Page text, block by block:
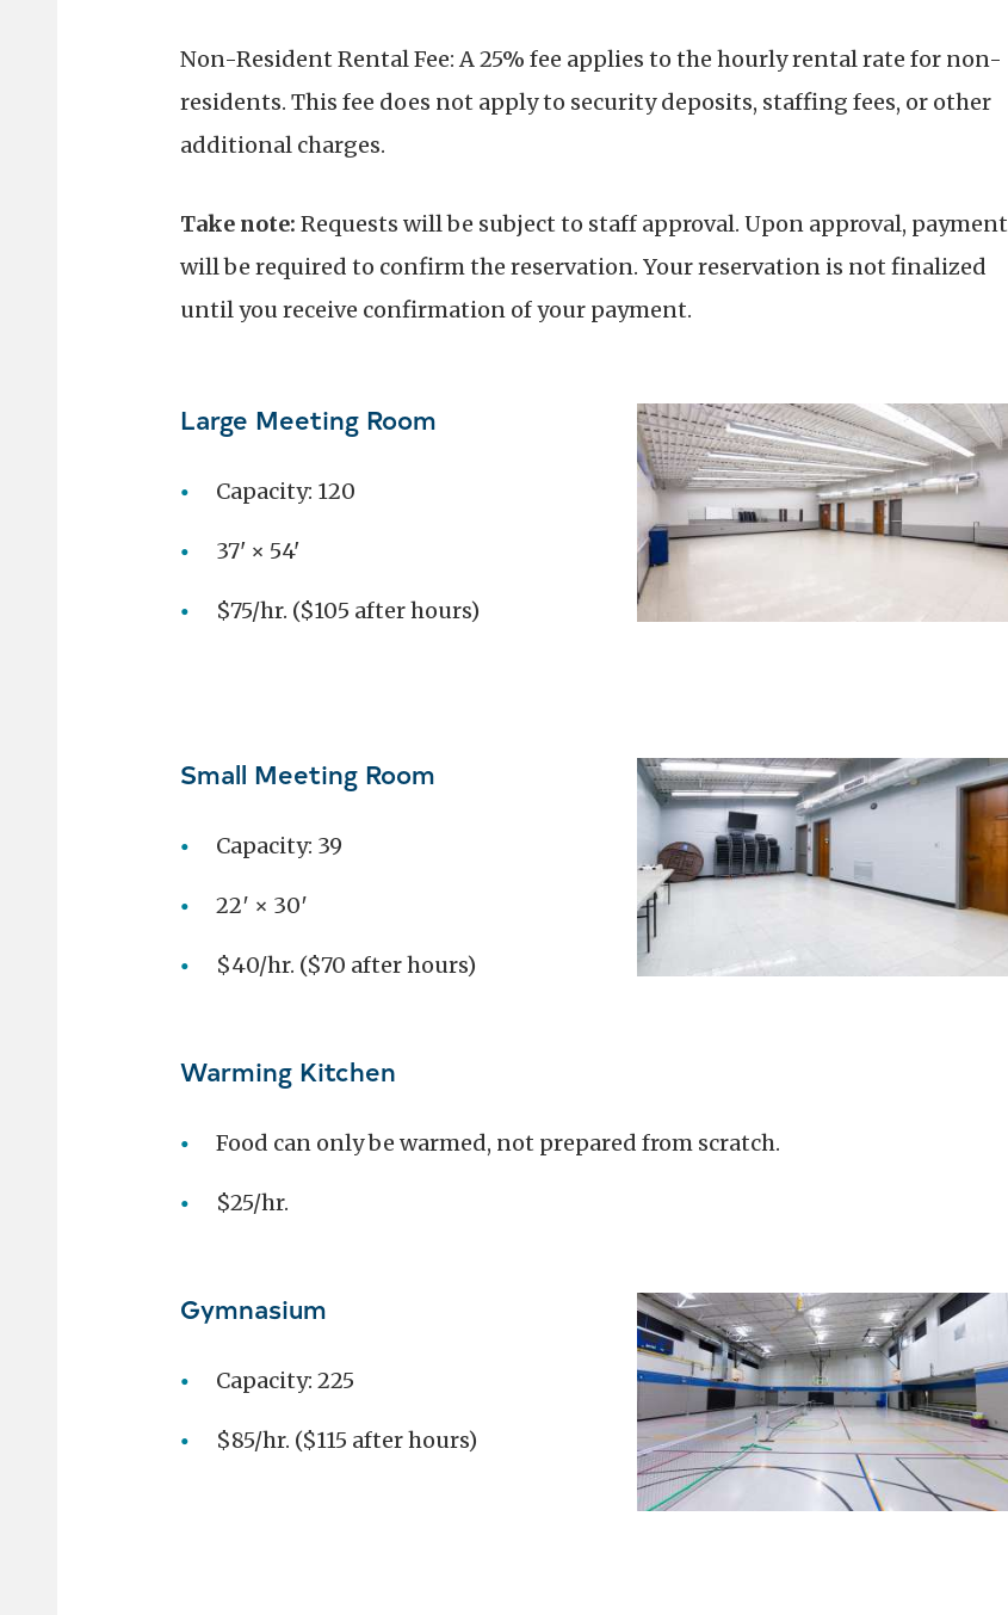
Non-Resident Rental Fee: A 25% fee applies to the hourly rental rate for non-
residents. This fee does not apply to security deposits, staffing fees, or other
additional charges.
Take note: Requests will be subject to staff approval. Upon approval, payment
will be required to confirm the reservation. Your reservation is not finalized
until you receive confirmation of your payment.
Large Meeting Room
Capacity: 120
37' × 54'
$75/hr. ($105 after hours)
Small Meeting Room
Capacity: 39
22′ × 30′
$40/hr. ($70 after hours)
Warming Kitchen
Food can only be warmed, not prepared from scratch.
$25/hr.
Gymnasium
Capacity: 225
$85/hr. ($115 after hours)